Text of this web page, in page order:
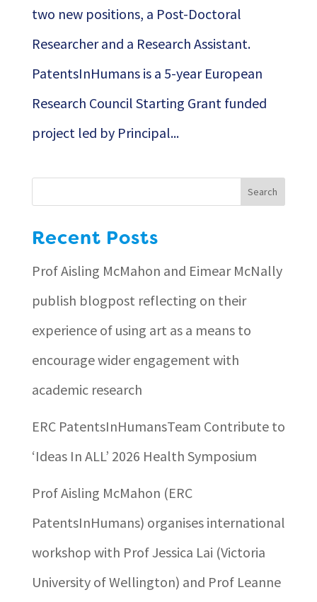
two new positions, a Post-Doctoral
Researcher and a Research Assistant.
PatentsInHumans is a 5-year European
Research Council Starting Grant funded
project led by Principal...
Search
Recent Posts
Prof Aisling McMahon and Eimear McNally
publish blogpost reflecting on their
experience of using art as a means to
encourage wider engagement with
academic research
ERC PatentsInHumansTeam Contribute to
‘Ideas In ALL’ 2026 Health Symposium
Prof Aisling McMahon (ERC
PatentsInHumans) organises international
workshop with Prof Jessica Lai (Victoria
University of Wellington) and Prof Leanne